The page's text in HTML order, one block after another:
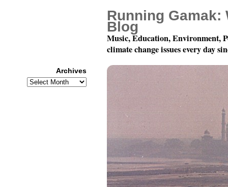
Running Gamak:
Blog
Music, Education, Environment,
climate change issues every day
Archives
Archives